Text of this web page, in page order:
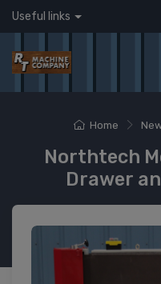
Useful links
Home
Northtech
Drawer